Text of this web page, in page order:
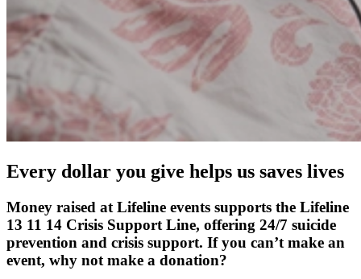
Every dollar you give helps us saves lives
Money raised at Lifeline events supports the Lifeline
13 11 14 Crisis Support Line, offering 24/7 suicide
prevention and crisis support. If you can’t make an
event, why not make a donation?